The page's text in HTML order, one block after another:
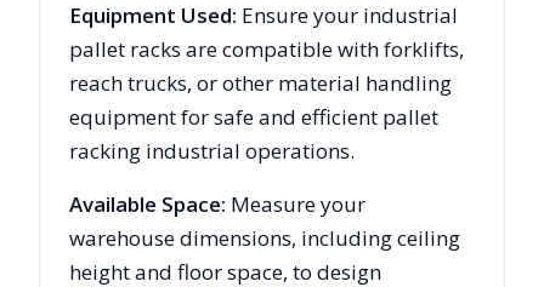
Equipment Used: Ensure your industrial
pallet racks are compatible with forklifts,
reach trucks, or other material handling
equipment for safe and efficient pallet
racking industrial operations.
Available Space: Measure your
warehouse dimensions, including ceiling
height and floor space, to design